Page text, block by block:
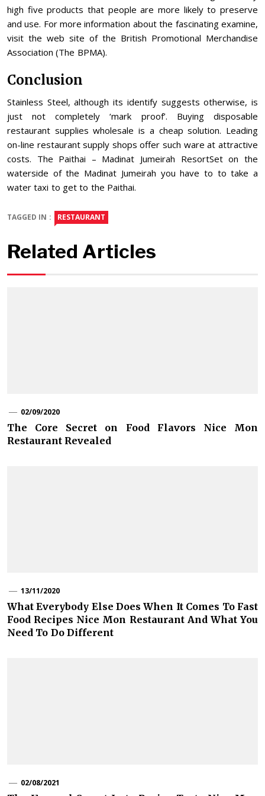
high five products that people are more likely to preserve
and use. For more information about the fascinating examine,
visit the web site of the British Promotional Merchandise
Association (The BPMA).
Conclusion
Stainless Steel, although its identify suggests otherwise, is
just not completely ‘mark proof’. Buying disposable
restaurant supplies wholesale is a cheap solution. Leading
on-line restaurant supply shops offer such ware at attractive
costs. The Paithai – Madinat Jumeirah ResortSet on the
waterside of the Madinat Jumeirah you have to to take a
water taxi to get to the Paithai.
TAGGED IN : RESTAURANT
Related Articles
02/09/2020
The Core Secret on Food Flavors Nice Mon
Restaurant Revealed
13/11/2020
What Everybody Else Does When It Comes To Fast
Food Recipes Nice Mon Restaurant And What You
Need To Do Different
02/08/2021